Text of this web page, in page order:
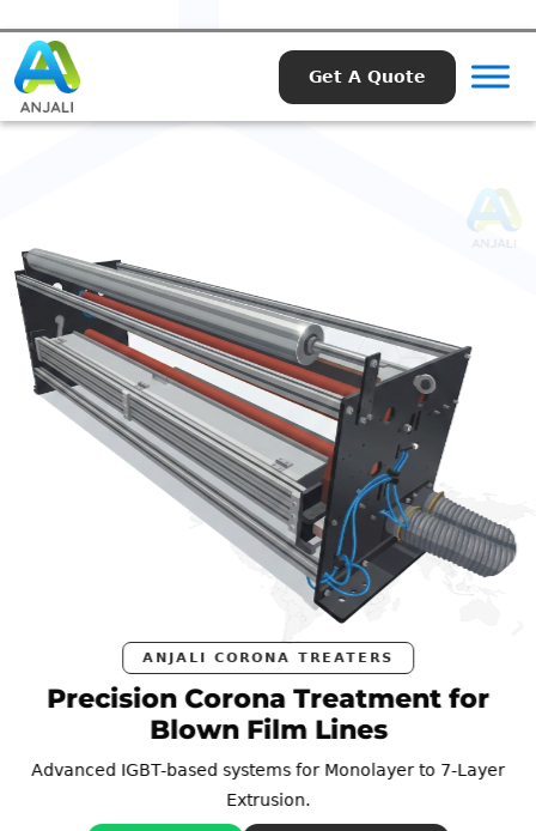
Get A Quote
ANJALI CORONA TREATERS
Precision Corona Treatment for
Blown Film Lines
Advanced IGBT-based systems for Monolayer to 7-Layer
Extrusion.